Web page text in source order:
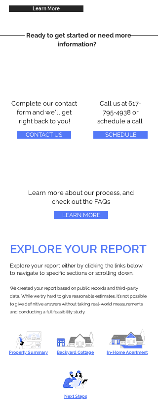
Learn More
Ready to get started or need more
information?
Complete our contact
form and we'll get
right back to you!
CONTACT US
Call us at 617-
795-4938 or
schedule a call
SCHEDULE
Learn more about our process, and
check out the FAQs
LEARN MORE
EXPLORE YOUR REPORT
Explore your report either by clicking the links below
to navigate to specific sections or scrolling down.
We created your report based on public records and third-party
data. While we try hard to give reasonable estimates, it’s not possible
to give definitive answers without taking real-world measurements
and conducting a full feasibility study.
Property Summary Backyard Cottage In-Home Apartment
Next Steps